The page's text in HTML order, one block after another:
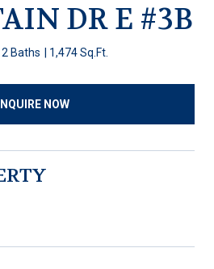
DR E #3B
2 Baths 1,474 Sq.Ft.
INQUIRE NOW